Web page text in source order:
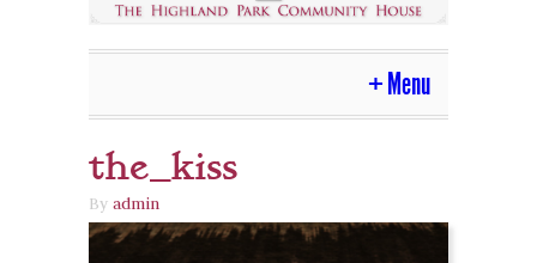
Menu
Home
Venue
the_kiss
By admin